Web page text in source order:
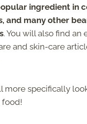
ingredient in
and many other
. You will also find an
and skin-care
more specifically
food!